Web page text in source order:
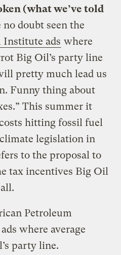
(what we’ve told
no doubt seen the
Institute ads where
Big Oil’s party line
pretty much lead us
Funny thing about
This summer it
hitting fossil fuel
legislation in
to the proposal to
tax incentives Big Oil
Petroleum
where average
party line.